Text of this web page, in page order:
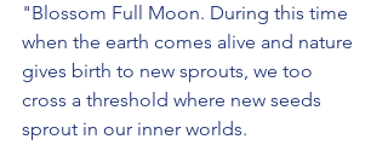
"Blossom Full Moon. During this time
when the earth comes alive and nature
gives birth to new sprouts, we too
cross a threshold where new seeds
sprout in our inner worlds.